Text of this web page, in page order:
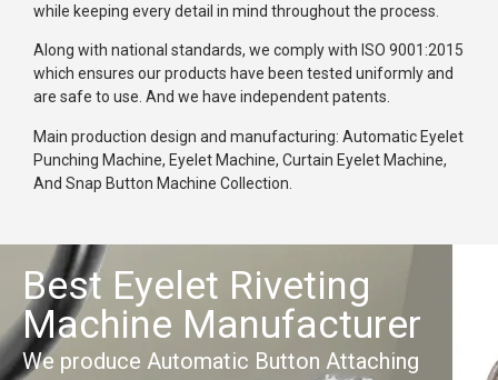
while keeping every detail in mind throughout the process.
Along with national standards, we comply with ISO 9001:2015
which ensures our products have been tested uniformly and
are safe to use. And we have independent patents.
Main production design and manufacturing: Automatic Eyelet
Punching Machine, Eyelet Machine, Curtain Eyelet Machine,
And Snap Button Machine Collection.
Best Eyelet Riveting
Machine Manufacturer
We produce Automatic Button Attaching